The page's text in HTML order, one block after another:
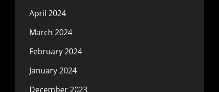
April 2024
March 2024
February 2024
January 2024
December 2023